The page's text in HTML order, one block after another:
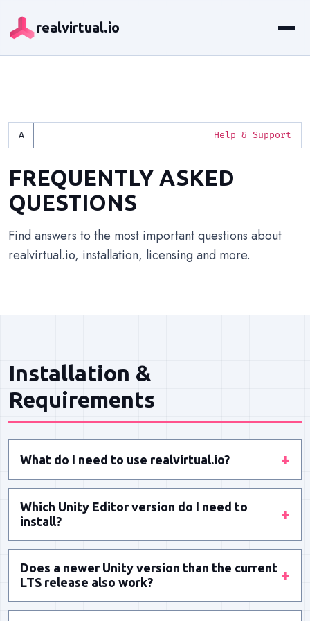
realvirtual.io
Help & Support
FREQUENTLY ASKED
QUESTIONS
Find answers to the most important questions about
realvirtual.io, installation, licensing and more.
Installation &
Requirements
What do I need to use realvirtual.io?
+
You need the Unity Editor installed – either a
Professional or Standard license. realvirtual.io
Which Unity Editor version do I need to
install?
+
Releases are based on the current Long Term
Stable (LTS) release. Within Unity LTS versions,
Does a newer Unity version than the current
LTS release also work?
+
Usually yes, but only the current LTS release is